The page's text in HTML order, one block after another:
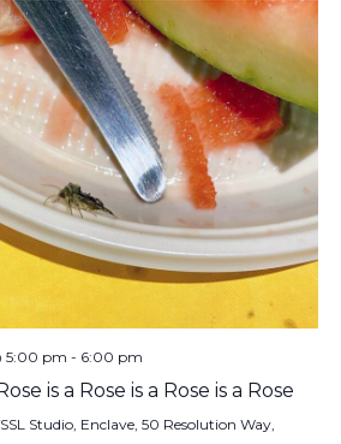
5:00 pm - 6:00 pm
is a Rose is a Rose is a Rose
Studio, Enclave, 50 Resolution Way,